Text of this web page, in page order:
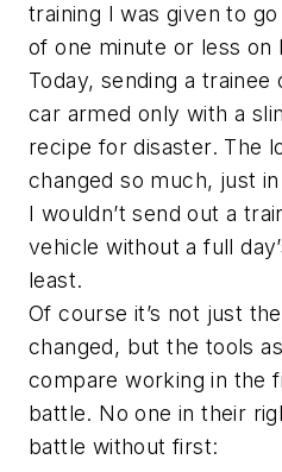
training I was given to
of one minute or less on
Today, sending a
car armed only with a
recipe for disaster. The
changed so much, just
I wouldn’t send out a
vehicle without a full
least.
Of course it’s not just
changed, but the tools
compare working in the
battle. No one in their
battle without first: